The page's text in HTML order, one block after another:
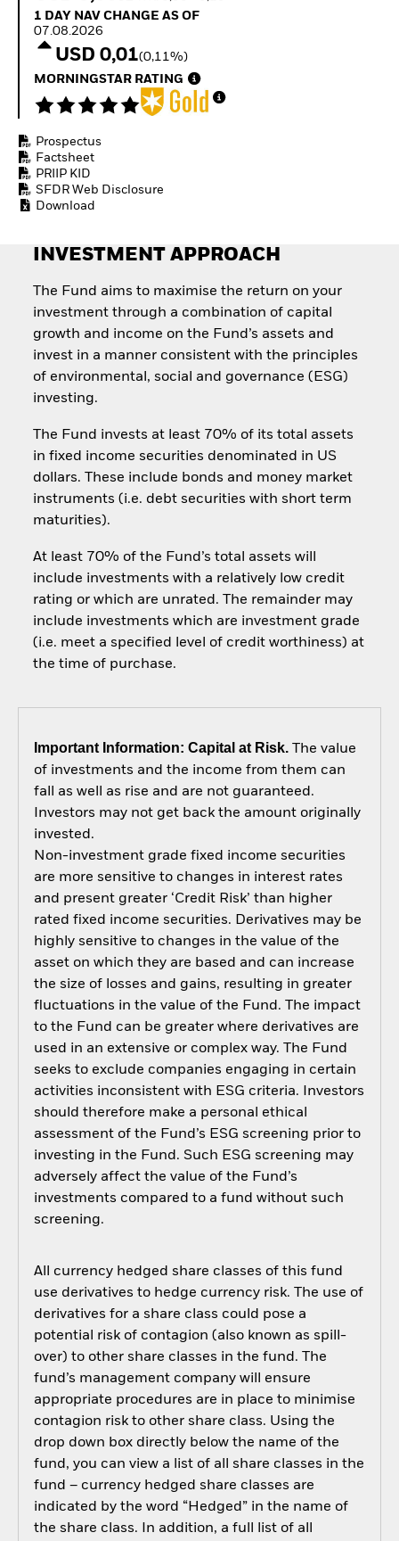
Equity
Access defence
exposure
Thematic ETFs for
Quarterly Fixed Income
Hedge Fund Outlook
Global Investment
Grade Credit Outlook
EDUCATION
1 Day NAV Change as of 07.08.2026
1 DAY NAV CHANGE AS OF
07.08.2026
USD 0,01(0,11%)
MORNINGSTAR RATING
Prospectus
Factsheet
PRIIP KID
SFDR Web Disclosure
Download
INVESTMENT APPROACH
The Fund aims to maximise the return on your
investment through a combination of capital
growth and income on the Fund’s assets and
invest in a manner consistent with the principles
of environmental, social and governance (ESG)
investing.
The Fund invests at least 70% of its total assets
in fixed income securities denominated in US
dollars. These include bonds and money market
instruments (i.e. debt securities with short term
maturities).
At least 70% of the Fund’s total assets will
include investments with a relatively low credit
rating or which are unrated. The remainder may
include investments which are investment grade
(i.e. meet a specified level of credit worthiness) at
the time of purchase.
Important Information: Capital at Risk.The value
of investments and the income from them can
fall as well as rise and are not guaranteed.
Investors may not get back the amount originally
invested.
Non-investment grade fixed income securities
are more sensitive to changes in interest rates
and present greater ‘Credit Risk’ than higher
rated fixed income securities. Derivatives may be
highly sensitive to changes in the value of the
asset on which they are based and can increase
the size of losses and gains, resulting in greater
fluctuations in the value of the Fund. The impact
to the Fund can be greater where derivatives are
used in an extensive or complex way. The Fund
seeks to exclude companies engaging in certain
activities inconsistent with ESG criteria. Investors
should therefore make a personal ethical
assessment of the Fund’s ESG screening prior to
investing in the Fund. Such ESG screening may
adversely affect the value of the Fund’s
investments compared to a fund without such
screening.
All currency hedged share classes of this fund
use derivatives to hedge currency risk. The use of
derivatives for a share class could pose a
potential risk of contagion (also known as spill-
over) to other share classes in the fund. The
fund’s management company will ensure
appropriate procedures are in place to minimise
contagion risk to other share class. Using the
drop down box directly below the name of the
fund, you can view a list of all share classes in the
fund – currency hedged share classes are
indicated by the word “Hedged” in the name of
the share class. In addition, a full list of all